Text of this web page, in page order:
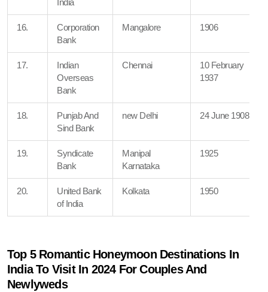
16.
Corporation
Bank
Mangalore 1906
17.
Indian
Overseas
Bank
Chennai
10 February
1937
18.
Punjab And
Sind Bank
new Delhi 24 June 1908
19.
Syndicate
Bank
Manipal
Karnataka
1925
20.
United Bank
of India
Kolkata 1950
Top 5 Romantic Honeymoon Destinations In
India To Visit In 2024 For Couples And
Newlyweds